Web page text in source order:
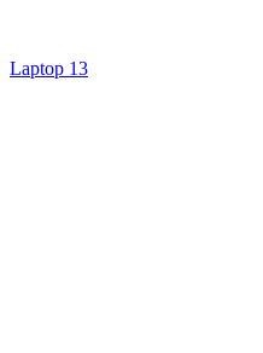
Laptop 13